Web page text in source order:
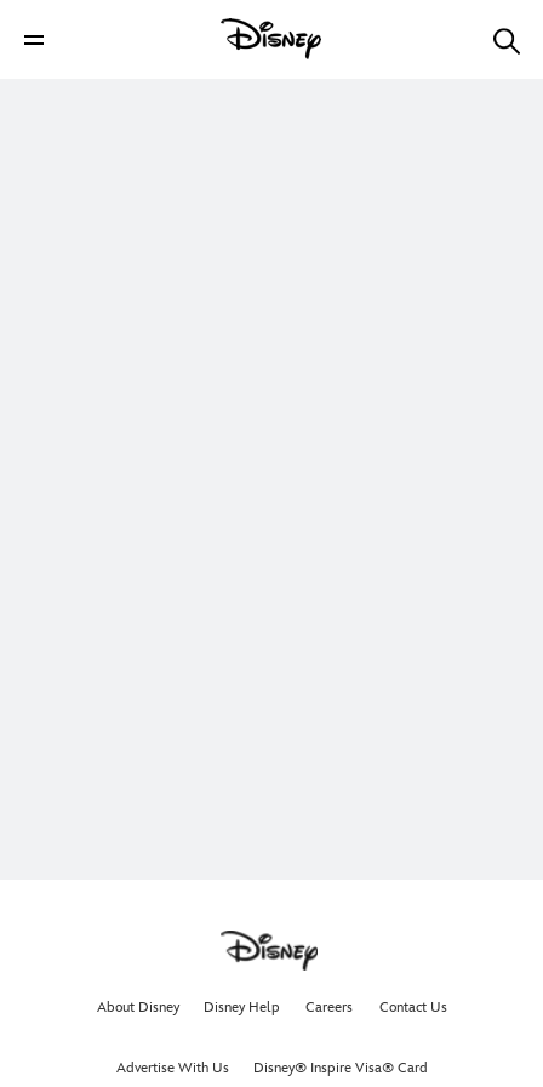
About Disney Disney Help Careers Contact Us
Advertise With Us Disney® Inspire Visa® Card